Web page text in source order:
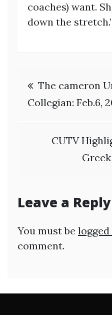
coaches) want.
down the
Post
navigation
The cameron
Collegian: Feb.6,
CUTV
Leave a Reply
You must be
comment.